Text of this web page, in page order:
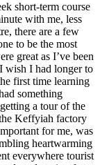
short-term course
with me, less
there are a few
to be the most
great as I’ve been
wish I had longer to
first time learning
something
a tour of the
Keffyiah factory
for me, was
heartwarming
everywhere tourist